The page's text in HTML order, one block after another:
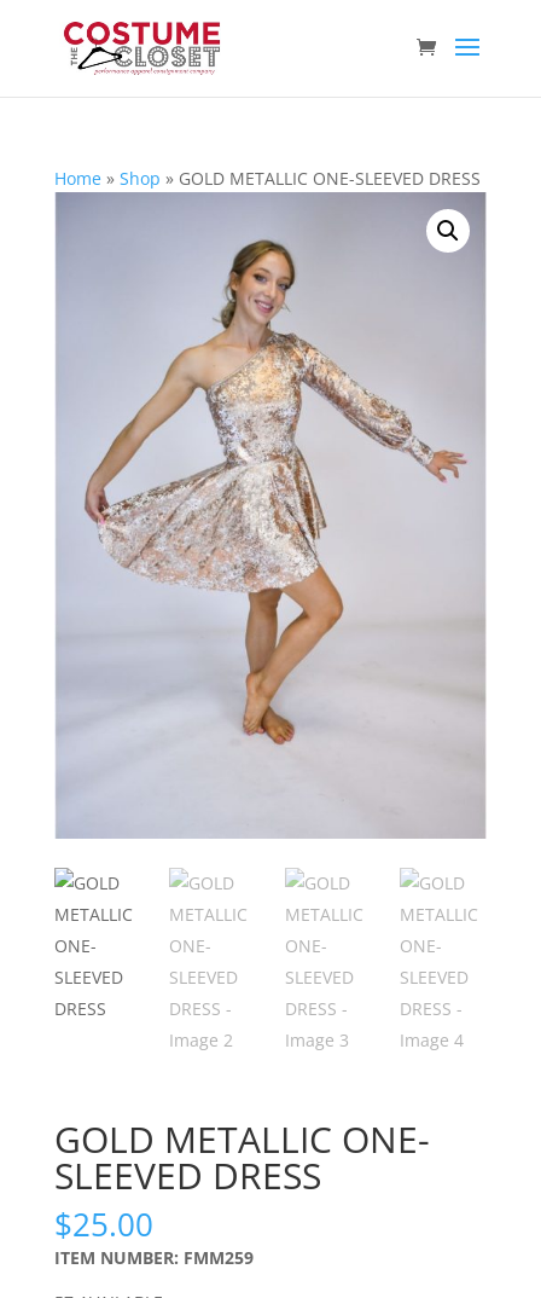
Home» Shop » GOLD METALLIC ONE-SLEEVED DRESS
GOLD METALLIC ONE-
SLEEVED DRESS
$25.00
ITEM NUMBER: FMM259